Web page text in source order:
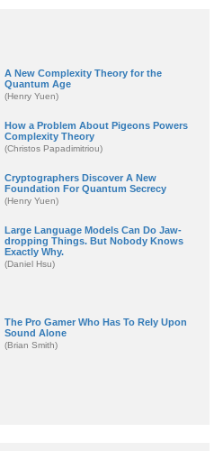
A New Complexity Theory for the
Quantum Age
(Henry Yuen)
How a Problem About Pigeons Powers
Complexity Theory
(Christos Papadimitriou)
Cryptographers Discover A New
Foundation For Quantum Secrecy
(Henry Yuen)
Large Language Models Can Do Jaw-
dropping Things. But Nobody Knows
Exactly Why.
(Daniel Hsu)
The Pro Gamer Who Has To Rely Upon
Sound Alone
(Brian Smith)